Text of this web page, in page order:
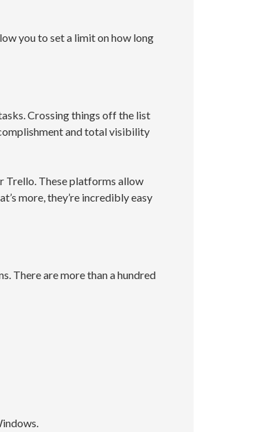
you to set a limit on how long
Crossing things off the list
and total visibility
Trello. These platforms allow
more, they’re incredibly easy
There are more than a hundred